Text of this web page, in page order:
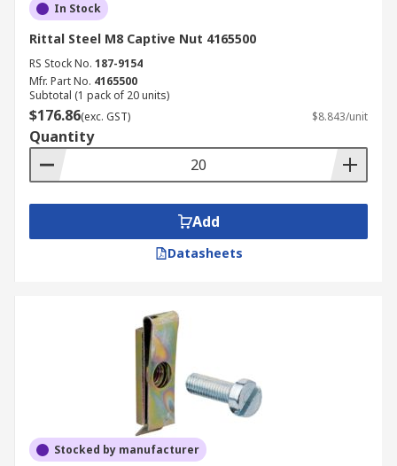
In Stock
Rittal Steel M8 Captive Nut 4165500
RS Stock No. 187-9154
Mfr. Part No. 4165500
Subtotal (1 pack of 20 units)
$176.86(exc. GST) $8.843/unit
Quantity
Add
Datasheets
Stocked by manufacturer